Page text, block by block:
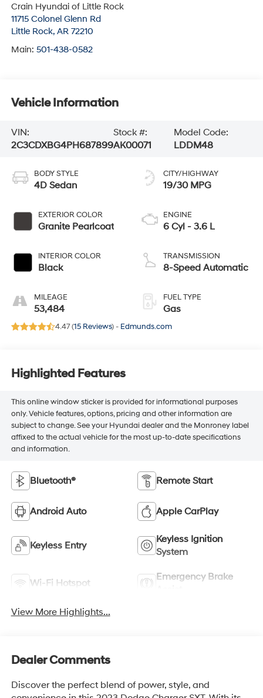
Crain Hyundai of Little Rock
11715 Colonel Glenn Rd
Little Rock, AR 72210
Main: 501-438-0582
Vehicle Information
VIN:
2C3CDXBG4PH687899
Stock #:
AK00071
Model Code:
LDDM48
BODY STYLE
4D Sedan
EXTERIOR COLOR
Granite Pearlcoat
INTERIOR COLOR
Black
MILEAGE
53,484
CITY/HIGHWAY
19/30 MPG
ENGINE
6 Cyl - 3.6 L
TRANSMISSION
8-Speed Automatic
FUEL TYPE
Gas
4.47 (15 Reviews) - Edmunds.com
Highlighted Features
This online window sticker is provided for informational purposes
only. Vehicle features, options, pricing and other information are
subject to change. See your Hyundai dealer and the Monroney label
affixed to the actual vehicle for the most up-to-date specifications
and information.
Bluetooth® Remote Start
Android Auto Apple CarPlay
Keyless Entry
Keyless Ignition
System
Wi-Fi Hotspot
Emergency Brake
View More Highlights...
Dealer Comments
Discover the perfect blend of power, style, and